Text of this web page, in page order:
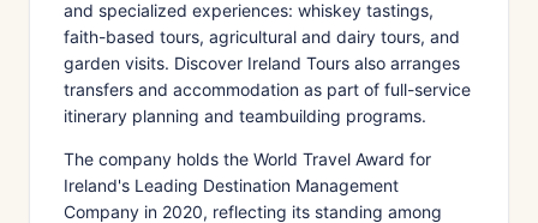
and specialized experiences: whiskey tastings,
faith-based tours, agricultural and dairy tours, and
garden visits. Discover Ireland Tours also arranges
transfers and accommodation as part of full-service
itinerary planning and teambuilding programs.
The company holds the World Travel Award for
Ireland's Leading Destination Management
Company in 2020, reflecting its standing among